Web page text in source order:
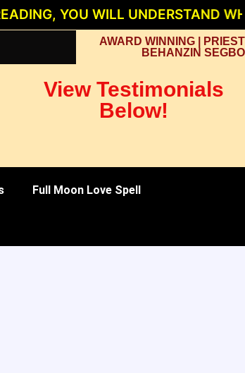
YOU WILL UNDERSTAND WHY
AWARD WINNING | PRIEST
BEHANZIN SEGBO
View Testimonials
Below!
Full Moon Love Spell